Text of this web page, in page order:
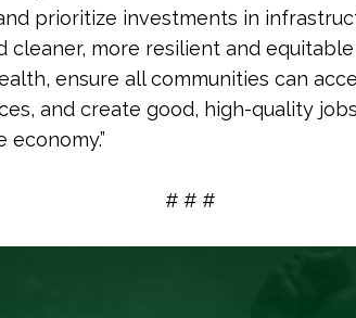
prioritize investments in
cleaner, more resilient and
ensure all communities can
and create good, high-quality
economy.”
# # #